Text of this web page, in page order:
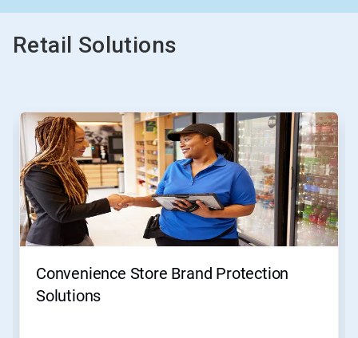
Retail Solutions
This
carousel.
Use
Next
and
Previous
buttons
to
Convenience Store Brand Protection
Solutions